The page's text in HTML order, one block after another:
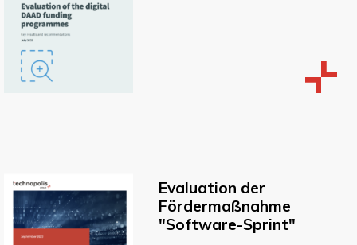
Evaluation der
Fördermaßnahme
"Software-Sprint"